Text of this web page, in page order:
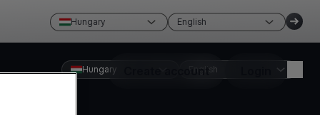
Hungary English
Create account
Hungary English